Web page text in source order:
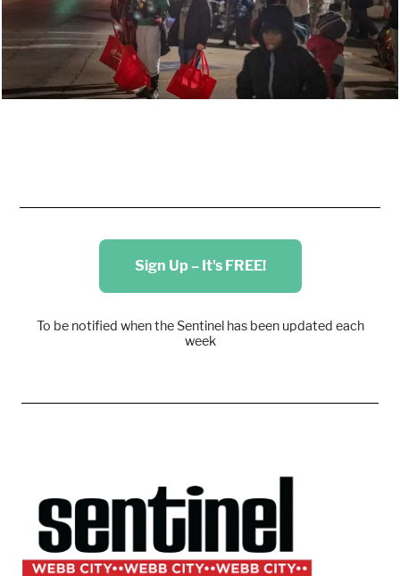
Sign Up – It's FREE!
To be notified when the Sentinel has been updated each
week